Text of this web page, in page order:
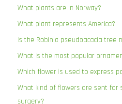
What plants are in Norway?
What plant represents America?
Is the Robinia pseudoacacia tree
What is the most popular
Which flower is used to express
What kind of flowers are sent for
surgery?